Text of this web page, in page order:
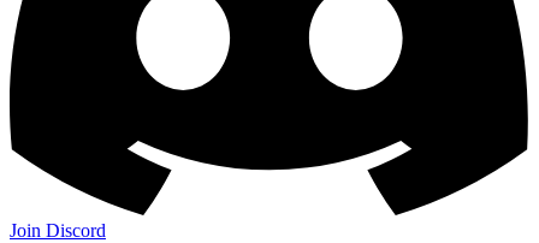
Join Discord